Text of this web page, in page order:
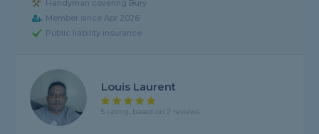
Handyman covering Bury
Member since Apr 2026
Public liability insurance
Louis Laurent
5 rating, based on 2 reviews